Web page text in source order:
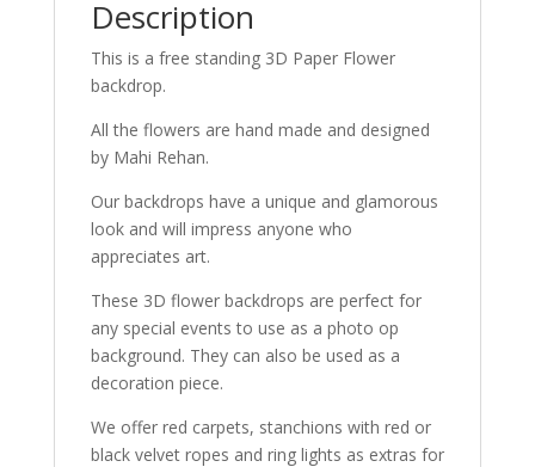
Description
This is a free standing 3D Paper Flower
backdrop.
All the flowers are hand made and designed
by Mahi Rehan.
Our backdrops have a unique and glamorous
look and will impress anyone who
appreciates art.
These 3D flower backdrops are perfect for
any special events to use as a photo op
background. They can also be used as a
decoration piece.
We offer red carpets, stanchions with red or
black velvet ropes and ring lights as extras for